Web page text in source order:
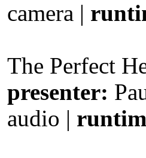
camera |
The Perfect
presenter:
audio |